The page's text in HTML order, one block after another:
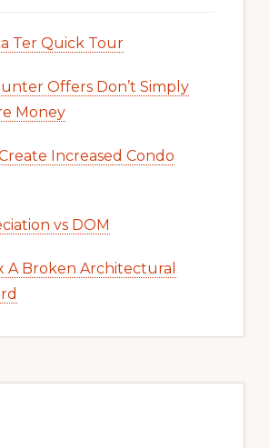
Ter Quick Tour
Offers Don’t Simply
Money
Increased Condo
vs DOM
A Broken Architectural